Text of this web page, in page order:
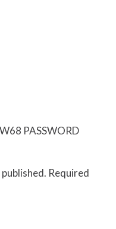
PASSWORD
Required